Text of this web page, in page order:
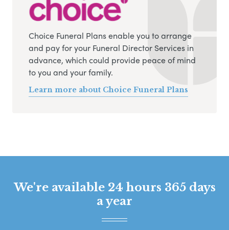
Choice Funeral Plans enable you to arrange
and pay for your Funeral Director Services in
advance, which could provide peace of mind
to you and your family.
Learn more about Choice Funeral Plans
We're available 24 hours 365 days
a year